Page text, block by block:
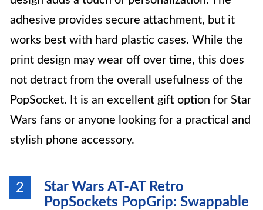
adhesive provides secure attachment, but it
works best with hard plastic cases. While the
print design may wear off over time, this does
not detract from the overall usefulness of the
PopSocket. It is an excellent gift option for Star
Wars fans or anyone looking for a practical and
stylish phone accessory.
2
Star Wars AT-AT Retro
PopSockets PopGrip: Swappable